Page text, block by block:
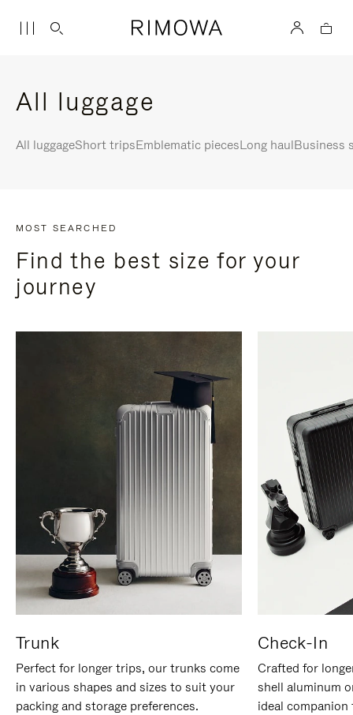
All luggage
All luggageShort tripsEmblematic piecesLong haulBusiness
MOST SEARCHED
Find the best size for your
journey
Trunk
Perfect for longer trips, our trunks come
in various shapes and sizes to suit your
packing and storage preferences.
Check-In
Crafted for
shell aluminum
ideal